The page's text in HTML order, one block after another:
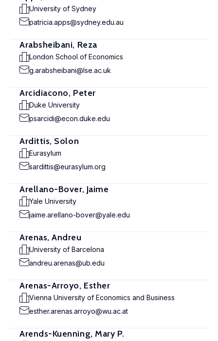
University of Sydney
patricia.apps@sydney.edu.au
Arabsheibani, Reza
London School of Economics
g.arabsheibani@lse.ac.uk
Arcidiacono, Peter
Duke University
psarcidi@econ.duke.edu
Ardittis, Solon
Eurasylum
sardittis@eurasylum.org
Arellano-Bover, Jaime
Yale University
jaime.arellano-bover@yale.edu
Arenas, Andreu
University of Barcelona
andreu.arenas@ub.edu
Arenas-Arroyo, Esther
Vienna University of Economics and Business
esther.arenas.arroyo@wu.ac.at
Arends-Kuenning, Mary P.